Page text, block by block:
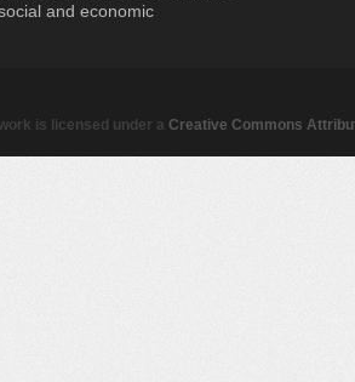
and economic
is licensed under a Creative Commons